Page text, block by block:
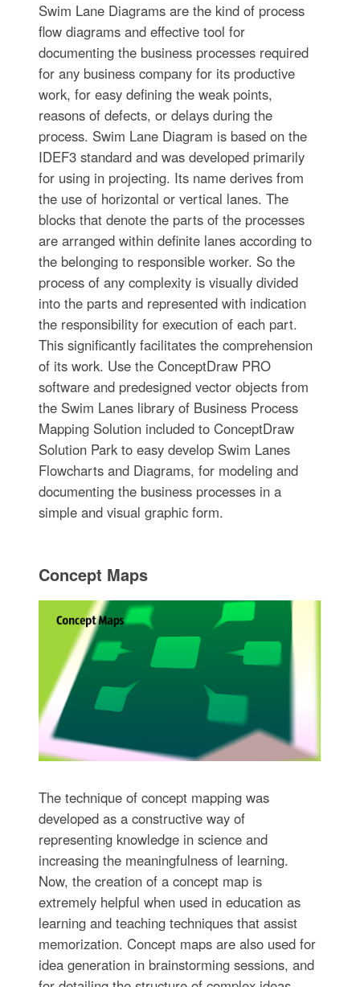
Swim Lane Diagrams are the kind of process
flow diagrams and effective tool for
documenting the business processes required
for any business company for its productive
work, for easy defining the weak points,
reasons of defects, or delays during the
process. Swim Lane Diagram is based on the
IDEF3 standard and was developed primarily
for using in projecting. Its name derives from
the use of horizontal or vertical lanes. The
blocks that denote the parts of the processes
are arranged within definite lanes according to
the belonging to responsible worker. So the
process of any complexity is visually divided
into the parts and represented with indication
the responsibility for execution of each part.
This significantly facilitates the comprehension
of its work. Use the ConceptDraw PRO
software and predesigned vector objects from
the Swim Lanes library of Business Process
Mapping Solution included to ConceptDraw
Solution Park to easy develop Swim Lanes
Flowcharts and Diagrams, for modeling and
documenting the business processes in a
simple and visual graphic form.
Concept Maps
The technique of concept mapping was
developed as a constructive way of
representing knowledge in science and
increasing the meaningfulness of learning.
Now, the creation of a concept map is
extremely helpful when used in education as
learning and teaching techniques that assist
memorization. Concept maps are also used for
idea generation in brainstorming sessions, and